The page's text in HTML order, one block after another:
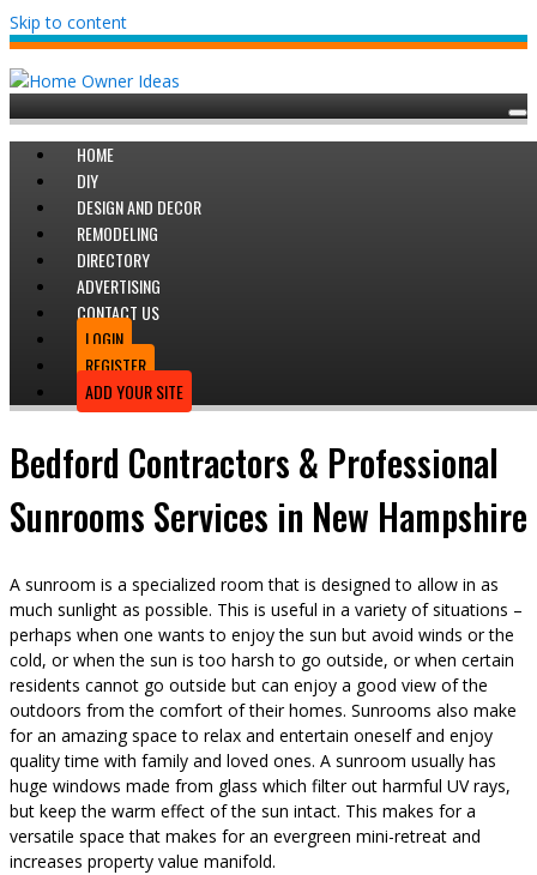
Skip to content
HOME
DIY
DESIGN AND DECOR
REMODELING
DIRECTORY
ADVERTISING
CONTACT US
LOGIN
REGISTER
ADD YOUR SITE
Bedford Contractors & Professional
Sunrooms Services in New Hampshire
A sunroom is a specialized room that is designed to allow in as
much sunlight as possible. This is useful in a variety of situations –
perhaps when one wants to enjoy the sun but avoid winds or the
cold, or when the sun is too harsh to go outside, or when certain
residents cannot go outside but can enjoy a good view of the
outdoors from the comfort of their homes. Sunrooms also make
for an amazing space to relax and entertain oneself and enjoy
quality time with family and loved ones. A sunroom usually has
huge windows made from glass which filter out harmful UV rays,
but keep the warm effect of the sun intact. This makes for a
versatile space that makes for an evergreen mini-retreat and
increases property value manifold.